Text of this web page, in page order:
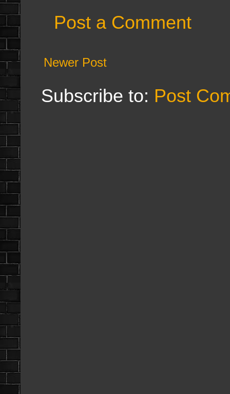
Post a Comment
Newer Post
Subscribe to: Post